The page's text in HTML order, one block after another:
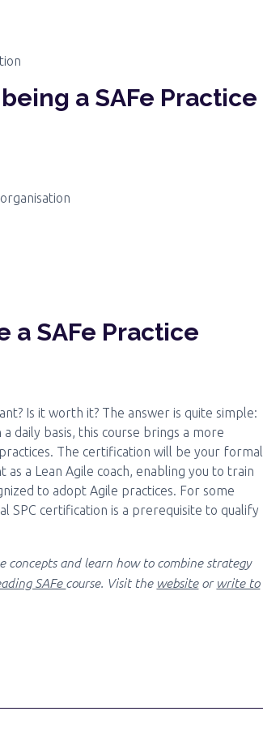
a SAFe Practice
a SAFe Practice
Is it worth it? The answer is quite simple:
daily basis, this course brings a more
The certification will be your formal
a Lean Agile coach, enabling you to train
to adopt Agile practices. For some
SPC certification is a prerequisite to qualify
concepts and learn how to combine strategy
SAFe course. Visit the websiteor write to